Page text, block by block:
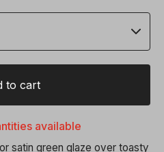
to cart
available
satin green glaze over toasty